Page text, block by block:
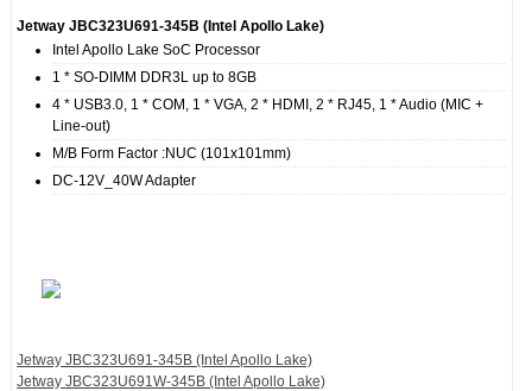
Jetway JBC323U691‐345B (Intel Apollo Lake)
Intel Apollo Lake SoC Processor
1 * SO-DIMM DDR3L up to 8GB
4 * USB3.0, 1 * COM, 1 * VGA, 2 * HDMI, 2 * RJ45, 1 * Audio (MIC +
Line-out)
M/B Form Factor :NUC (101x101mm)
DC-12V_40W Adapter
Jetway JBC323U691‐345B (Intel Apollo Lake)
Jetway JBC323U691W‐345B (Intel Apollo Lake)